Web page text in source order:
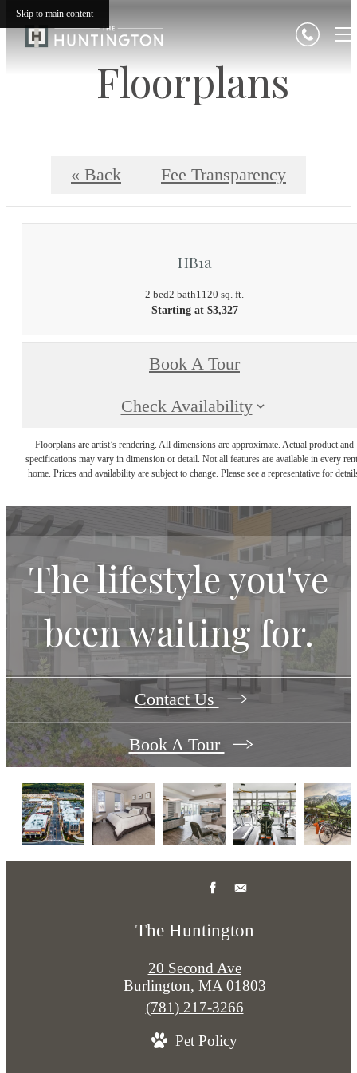
Skip to main content
Floorplans
« Back Fee Transparency
HB1a
2 bed2 bath1120 sq. ft.
Starting at $3,327
Book A Tour
Check Availability
Floorplans are artist’s rendering. All dimensions are approximate. Actual product and
specifications may vary in dimension or detail. Not all features are available in every
home. Prices and availability are subject to change. Please see a representative for
The lifestyle you've
been waiting for.
Contact Us
Book A Tour
The Huntington
20 Second Ave
Burlington, MA 01803
Call
at
(781) 217-3266
Pet Policy